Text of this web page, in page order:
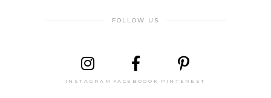
FOLLOW US
INSTAGRAM FACEBOOOK PINTEREST